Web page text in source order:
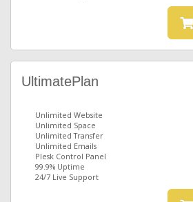
UltimatePlan
Unlimited Website
Unlimited Space
Unlimited Transfer
Unlimited Emails
Plesk Control Panel
99.9% Uptime
24/7 Live Support